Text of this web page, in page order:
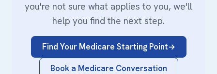
you're not sure what applies to you, we'll
help you find the next step.
Find Your Medicare Starting Point
Book a Medicare Conversation